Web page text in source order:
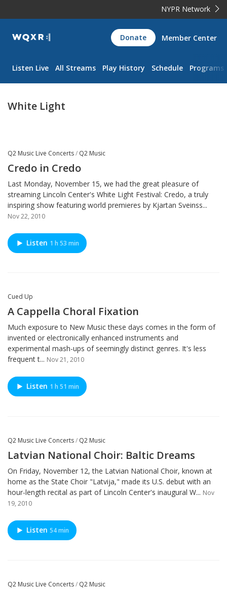
NYPR Network
WQXR
Navigation
Donate Member Center
Listen Live All Streams Play History Schedule Programs
White Light
Q2 Music Live Concerts/ Q2 Music
Credo in Credo
Last Monday, November 15, we had the great pleasure of
streaming Lincoln Center's White Light Festival: Credo, a truly
inspiring show featuring world premieres by Kjartan Sveinss...
Nov 22, 2010
Listen 1 h 53 min
Cued Up
A Cappella Choral Fixation
Much exposure to New Music these days comes in the form of
invented or electronically enhanced instruments and
experimental mash-ups of seemingly distinct genres. It's less
frequent t... Nov 21, 2010
Listen 1 h 51 min
Q2 Music Live Concerts/ Q2 Music
Latvian National Choir: Baltic Dreams
On Friday, November 12, the Latvian National Choir, known at
home as the State Choir "Latvija," made its U.S. debut with an
hour-length recital as part of Lincoln Center's inaugural W... Nov
19, 2010
Listen 54 min
Q2 Music Live Concerts/ Q2 Music